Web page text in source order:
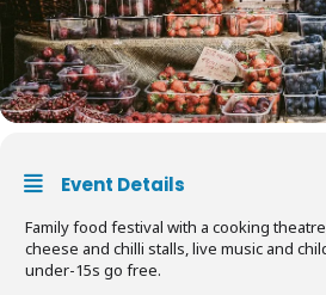
Event Details
Family food festival with a cooking
cheese and chilli stalls, live music and
under-15s go free.